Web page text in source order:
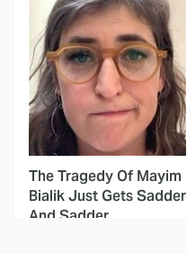
The Tragedy Of Mayim
Bialik Just Gets Sadder
And Sadder